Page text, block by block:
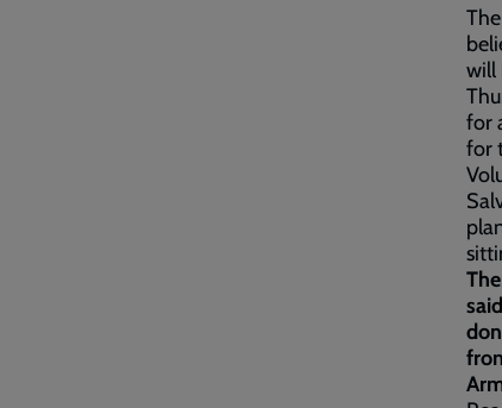
will
for
for